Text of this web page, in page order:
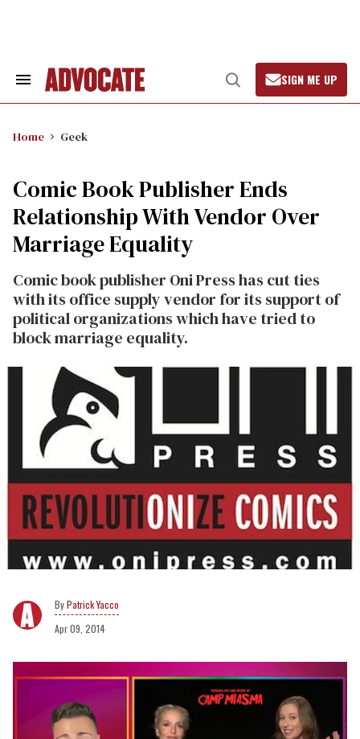
Search
Open
Search
SIGN ME UP
Home Geek
Comic Book Publisher Ends
Relationship With Vendor Over
Marriage Equality
Comic book publisher Oni Press has cut ties
with its office supply vendor for its support of
political organizations which have tried to
block marriage equality.
Patrick Yacco
Apr 09, 2014